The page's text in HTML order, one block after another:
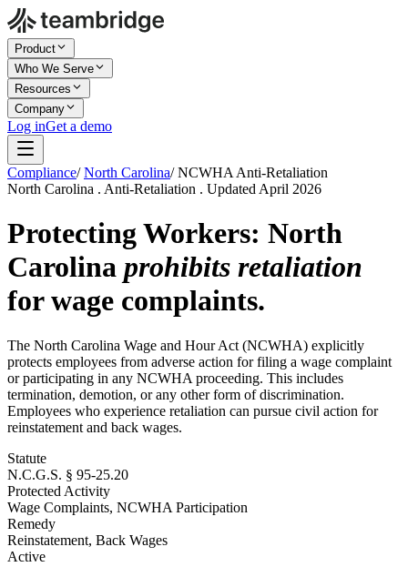
Product
Who We Serve
Resources
Company
Log inGet a demo
Compliance/ North Carolina/ NCWHA Anti-Retaliation
North Carolina . Anti-Retaliation . Updated April 2026
Protecting Workers: North
Carolina prohibits retaliation
for wage complaints.
The North Carolina Wage and Hour Act (NCWHA) explicitly
protects employees from adverse action for filing a wage complaint
or participating in any NCWHA proceeding. This includes
termination, demotion, or any other form of discrimination.
Employees who experience retaliation can pursue civil action for
reinstatement and back wages.
Statute
N.C.G.S. § 95-25.20
Protected Activity
Wage Complaints, NCWHA Participation
Remedy
Reinstatement, Back Wages
Active